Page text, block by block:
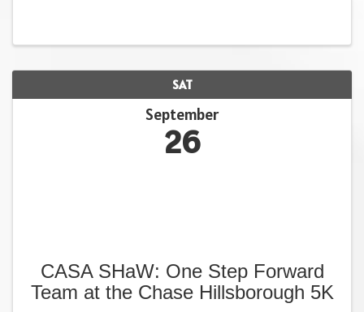
SAT
September
26
CASA SHaW: One Step Forward
Team at the Chase Hillsborough 5K